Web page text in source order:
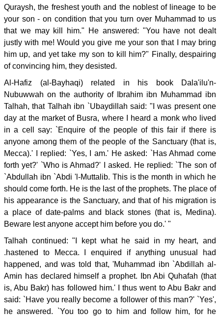
Quraysh, the freshest youth and the noblest of lineage to be
your son - on condition that you turn over Muhammad to us
that we may kill him." He answered: "You have not dealt
justly with me! Would you give me your son that I may bring
him up, and yet take my son to kill him?" Finally, despairing
of convincing him, they desisted.
Al-Hafiz (al-Bayhaqi) related in his book Dala'ilu'n-
Nubuwwah on the authority of Ibrahim ibn Muhammad ibn
Talhah, that Talhah ibn `Ubaydillah said: "I was present one
day at the market of Busra, where I heard a monk who lived
in a cell say: `Enquire of the people of this fair if there is
anyone among them of the people of the Sanctuary (that is,
Mecca).' I replied: `Yes, I am.' He asked: `Has Ahmad come
forth yet?' `Who is Ahmad?' I asked. He replied: `The son of
`Abdullah ibn `Abdi 'l-Muttalib. This is the month in which he
should come forth. He is the last of the prophets. The place of
his appearance is the Sanctuary, and that of his migration is
a place of date-palms and black stones (that is, Medina).
Beware lest anyone accept him before you do.' "
Talhah continued: "I kept what he said in my heart, and
.hastened to Mecca. I enquired if anything unusual had
happened, and was told that, 'Muhammad ibn `Abdillah al-
Amin has declared himself a prophet. Ibn Abi Quhafah (that
is, Abu Bakr) has followed him.' I thus went to Abu Bakr and
said: `Have you really become a follower of this man?' `Yes',
he answered. `You too go to him and follow him, for he